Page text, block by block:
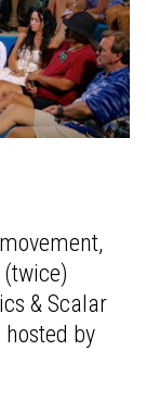
(twice)
& Scalar
hosted by